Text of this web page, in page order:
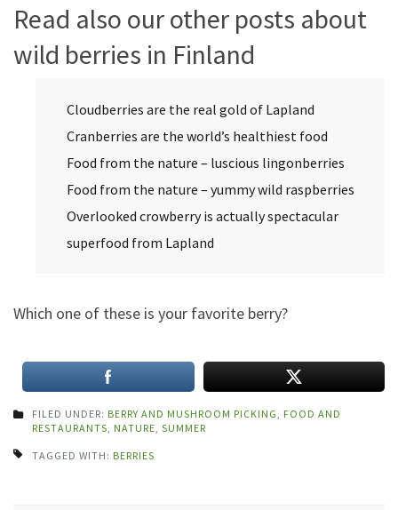
Read also our other posts about
wild berries in Finland
Cloudberries are the real gold of Lapland
Cranberries are the world’s healthiest food
Food from the nature – luscious lingonberries
Food from the nature – yummy wild raspberries
Overlooked crowberry is actually spectacular
superfood from Lapland
Which one of these is your favorite berry?
FILED UNDER: BERRY AND MUSHROOM PICKING
FOOD AND
RESTAURANTS NATURE SUMMER
TAGGED WITH: BERRIES